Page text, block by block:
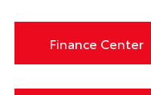
Finance Center